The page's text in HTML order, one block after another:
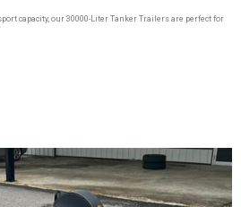
capacity, our 30000-Liter Tanker Trailers are perfect for